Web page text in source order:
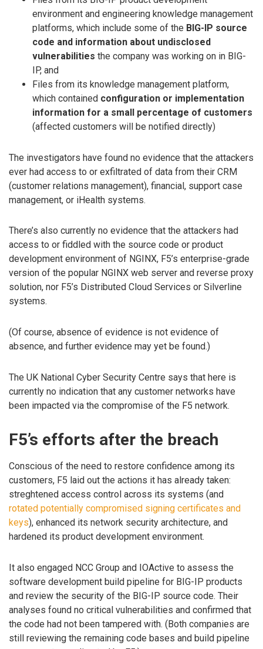
environment and engineering knowledge management
platforms, which include some of the BIG-IP source
code and information about undisclosed
vulnerabilities the company was working on in BIG-
IP, and
Files from its knowledge management platform,
which contained configuration or implementation
information for a small percentage of customers
(affected customers will be notified directly)
The investigators have found no evidence that the attackers
ever had access to or exfiltrated of data from their CRM
(customer relations management), financial, support case
management, or iHealth systems.
There’s also currently no evidence that the attackers had
access to or fiddled with the source code or product
development environment of NGINX, F5’s enterprise-grade
version of the popular NGINX web server and reverse proxy
solution, nor F5’s Distributed Cloud Services or Silverline
systems.
(Of course, absence of evidence is not evidence of
absence, and further evidence may yet be found.)
The UK National Cyber Security Centre says that here is
currently no indication that any customer networks have
been impacted via the compromise of the F5 network.
F5’s efforts after the breach
Conscious of the need to restore confidence among its
customers, F5 laid out the actions it has already taken:
streghtened access control across its systems (and
rotated potentially compromised signing certificates and
keys), enhanced its network security architecture, and
hardened its product development environment.
It also engaged NCC Group and IOActive to assess the
software development build pipeline for BIG-IP products
and review the security of the BIG-IP source code. Their
analyses found no critical vulnerabilities and confirmed that
the code had not been tampered with. (Both companies are
still reviewing the remaining code bases and build pipeline